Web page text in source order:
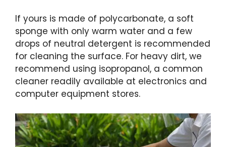
If yours is made of polycarbonate, a soft
sponge with only warm water and a few
drops of neutral detergent is recommended
for cleaning the surface. For heavy dirt, we
recommend using isopropanol, a common
cleaner readily available at electronics and
computer equipment stores.